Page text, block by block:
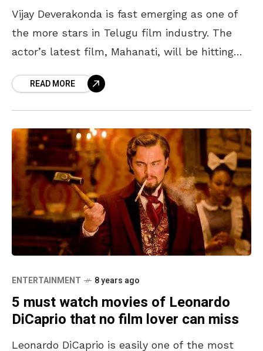
Vijay Deverakonda is fast emerging as one of
the more stars in Telugu film industry. The
actor’s latest film, Mahanati, will be hitting
READ MORE
ENTERTAINMENT 8 years ago
5 must watch movies of Leonardo
DiCaprio that no film lover can miss
Leonardo DiCaprio is easily one of the most